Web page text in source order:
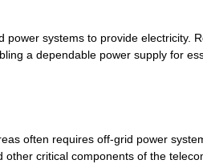
systems to provide electricity.
a dependable power supply for
often requires off-grid power
critical components of the